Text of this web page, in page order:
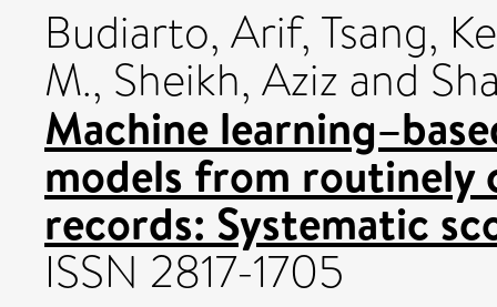
Budiarto, Arif, Tsang,
M., Sheikh, Aziz and
Machine
models from routinely
records: Systematic
ISSN 2817-1705